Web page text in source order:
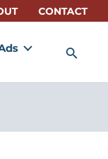
CONTACT